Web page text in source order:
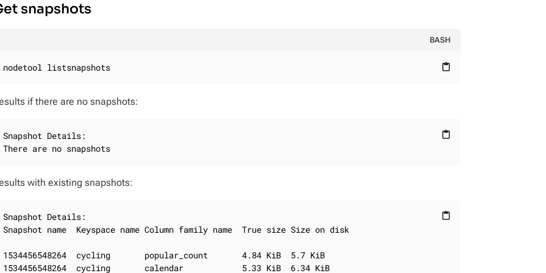
snapshots
BASH
content_paste
nodetool listsnapshots
if there are no snapshots:
content_paste
Snapshot Details:
There are no snapshots
with existing snapshots:
content_paste
Snapshot Details:
Snapshot name  Keyspace name Column family name  True size Size on disk
1534456548264  cycling       popular_count       4.84 KiB  5.7 KiB
1534456548264  cycling       calendar            5.33 KiB  6.34 KiB